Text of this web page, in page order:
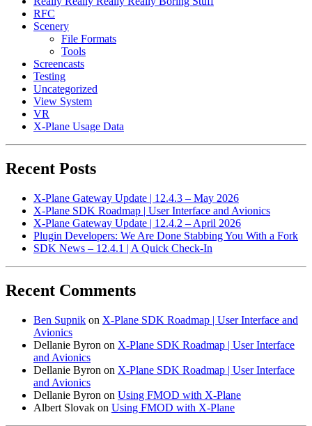
RFC
Scenery
File Formats
Tools
Screencasts
Testing
Uncategorized
View System
VR
X-Plane Usage Data
Recent Posts
X-Plane Gateway Update | 12.4.3 – May 2026
X-Plane SDK Roadmap | User Interface and Avionics
X-Plane Gateway Update | 12.4.2 – April 2026
Plugin Developers: We Are Done Stabbing You With a Fork
SDK News – 12.4.1 | A Quick Check-In
Recent Comments
Ben Supnik on X-Plane SDK Roadmap | User Interface and
Avionics
Dellanie Byron on X-Plane SDK Roadmap | User Interface
and Avionics
Dellanie Byron on X-Plane SDK Roadmap | User Interface
and Avionics
Dellanie Byron on Using FMOD with X-Plane
Albert Slovak on Using FMOD with X-Plane